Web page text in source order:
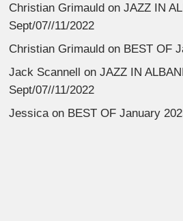
Christian Grimauld onJAZZ IN
Sept/07//11/2022
Christian Grimauld on BEST OF
Jack Scannell onJAZZ IN
Sept/07//11/2022
Jessica on BEST OF January